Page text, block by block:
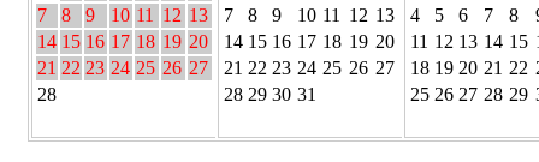
7
8 9 10 11 12 13
14 15 16 17 18 19 20
21 22 23 24 25 26 27
28
7
8 9 10 11 12 13
14 15 16 17 18 19 20
21 22 23 24 25 26 27
28 29 30 31
4
5 6 7 8
11 12 13 14 15
18 19 20 21 22
25 26 27 28 29